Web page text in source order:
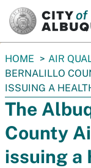
You
are
here:
HOME AIR
BERNALILLO
ISSUING A
The
County
issuing a